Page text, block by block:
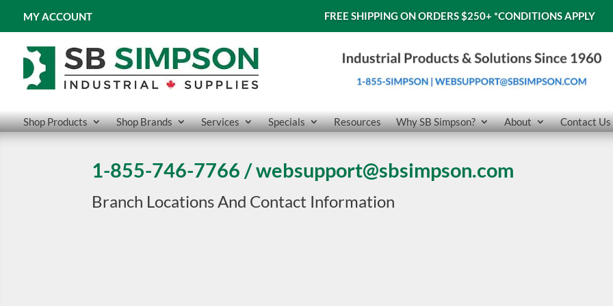
MY ACCOUNT FREE SHIPPING ON ORDERS $250+ *CONDITIONS APPLY
Shop Products Shop Brands Services Specials Resources Why SB Simpson? About Contact Us
1-855-746-7766 /websupport@sbsimpson.com
Branch Locations And Contact Information